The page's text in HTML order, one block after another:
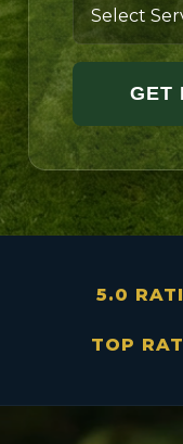
GET
5.0
TOP